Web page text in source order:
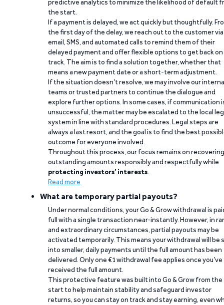
predictive analytics to minimize the likelihood of default
the start.
If a payment is delayed, we act quickly but thoughtfully.
the first day of the delay, we reach out to the customer via
email, SMS, and automated calls to remind them of their
delayed payment and offer flexible options to get back on
track. The aim is to find a solution together, whether that
means a new payment date or a short-term adjustment.
If the situation doesn’t resolve, we may involve our
teams or trusted partners to continue the dialogue and
explore further options. In some cases, if communication
unsuccessful, the matter may be escalated to the local
system in line with standard procedures. Legal steps are
always a last resort, and the goal is to find the best
outcome for everyone involved.
Throughout this process, our focus remains on recovering
outstanding amounts responsibly and respectfully while
protecting investors’ interests.
Read more
What are temporary partial payouts?
Under normal conditions, your Go & Grow withdrawal is
full with a single transaction near-instantly. However, in
and extraordinary circumstances, partial payouts may be
activated temporarily. This means your withdrawal will be
into smaller, daily payments until the full amount has been
delivered. Only one €1 withdrawal fee applies once you’ve
received the full amount.
This protective feature was built into Go & Grow from the
start to help maintain stability and safeguard investor
returns, so you can stay on track and stay earning, even